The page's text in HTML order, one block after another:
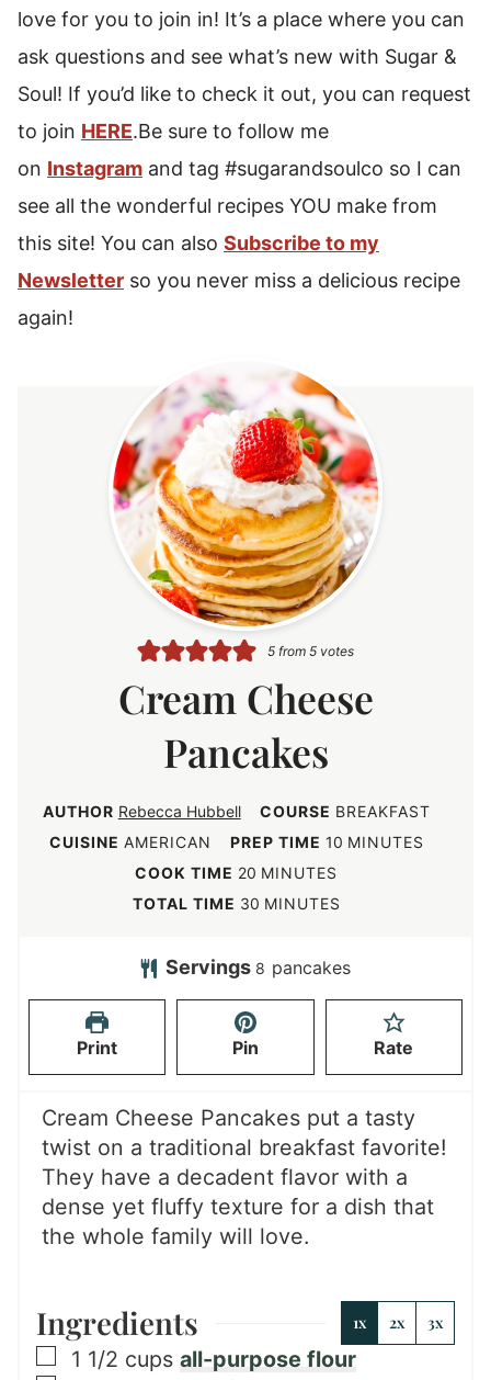
love for you to join in! It’s a place where you can
ask questions and see what’s new with Sugar &
Soul! If you’d like to check it out, you can request
to join HERE.Be sure to follow me
on Instagram and tag #sugarandsoulco so I can
see all the wonderful recipes YOU make from
this site! You can also Subscribe to my
Newsletter so you never miss a delicious recipe
again!
5from 5votes
Cream Cheese
Pancakes
AUTHOR Rebecca Hubbell COURSE BREAKFAST
CUISINE AMERICAN PREP TIME 10mMINUTES
COOK TIME 20 m
i
u
e
s
MINUTES
TOTAL TIME 30m
n
s
MINUTES
Servings 8 pancakes
Print Pin Rate
Cream Cheese Pancakes put a tasty
twist on a traditional breakfast favorite!
They have a decadent flavor with a
dense yet fluffy texture for a dish that
the whole family will love.
Ingredients 1x 2x 3x
▢
1 1/2 cups all-purpose flour